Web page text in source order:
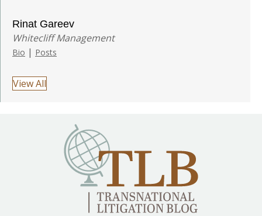
Rinat Gareev
Whitecliff Management
Bio | Posts
View All